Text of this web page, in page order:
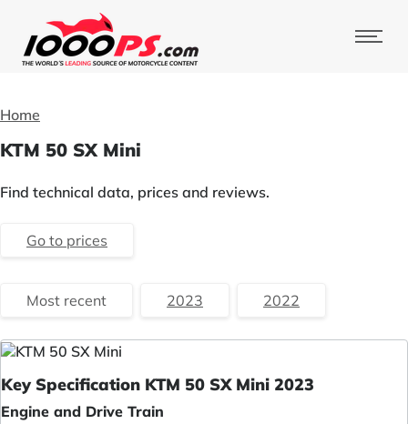
Home
KTM 50 SX Mini
Find technical data, prices and reviews.
Go to prices
Most recent 2023 2022
Key Specification KTM 50 SX Mini 2023
Engine and Drive Train